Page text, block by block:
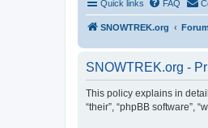
Quick links FAQ
SNOWTREK.org Forum
SNOWTREK.org -
This policy explains in detail
“their”, “phpBB software”,